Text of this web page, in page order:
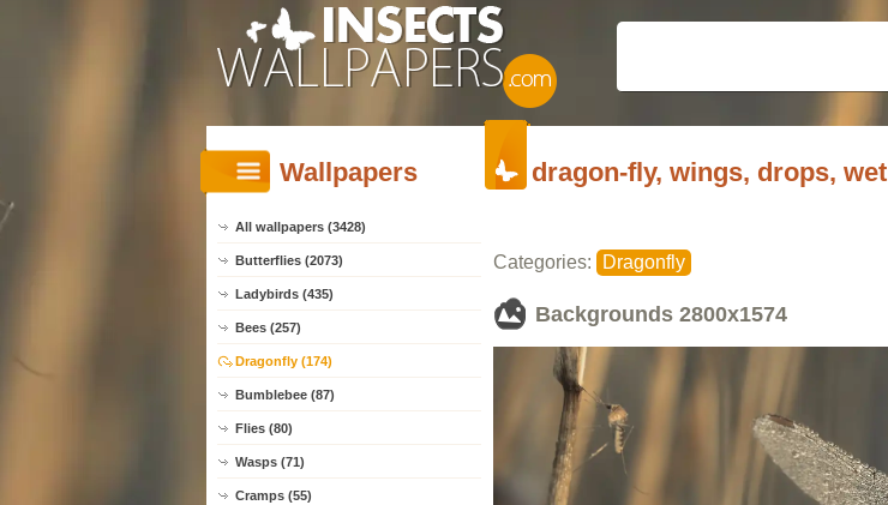
Wallpapers
All wallpapers (3428)
Butterflies (2073)
Ladybirds (435)
Bees (257)
Dragonfly (174)
Bumblebee (87)
Flies (80)
Wasps (71)
Cramps (55)
dragon-fly, wings, drops, wet
Categories: Dragonfly
Backgrounds 2800x1574